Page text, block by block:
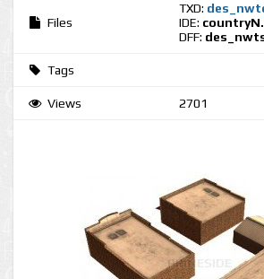
Files
TXD:
IDE:
DFF:
Tags
Views 2701